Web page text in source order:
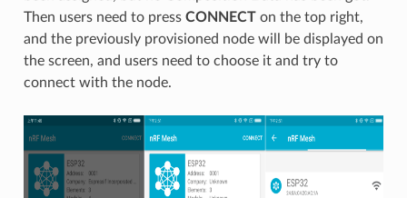
Then users need to press CONNECTon the top right,
and the previously provisioned node will be displayed on
the screen, and users need to choose it and try to
connect with the node.